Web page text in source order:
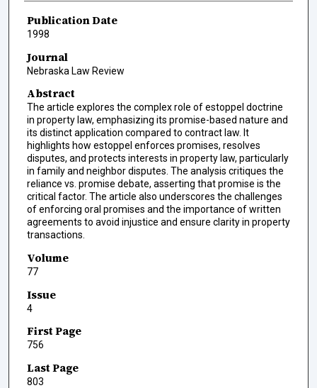
Publication Date
1998
Journal
Nebraska Law Review
Abstract
The article explores the complex role of estoppel doctrine
in property law, emphasizing its promise-based nature and
its distinct application compared to contract law. It
highlights how estoppel enforces promises, resolves
disputes, and protects interests in property law, particularly
in family and neighbor disputes. The analysis critiques the
reliance vs. promise debate, asserting that promise is the
critical factor. The article also underscores the challenges
of enforcing oral promises and the importance of written
agreements to avoid injustice and ensure clarity in property
transactions.
Volume
77
Issue
4
First Page
756
Last Page
803